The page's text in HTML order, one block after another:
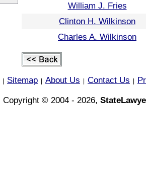
William J. Fries
Clinton H. Wilkinson
Charles A. Wilkinson
Sitemap About Us Contact Us
Copyright © 2004 - 2026,